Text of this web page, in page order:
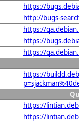
https://
http://bugs-
https://
https://
https://
https://
https://
https://